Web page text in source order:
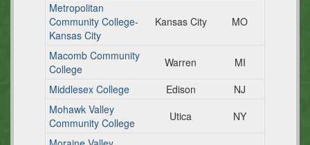
Metropolitan
Community College-
Kansas City
Kansas City MO
Macomb Community
College
Warren
MI
Middlesex College
Edison
NJ
Mohawk Valley
Community College
Utica
NY